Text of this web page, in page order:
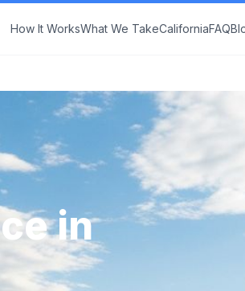
How It WorksWhat We TakeCaliforniaFAQ
in